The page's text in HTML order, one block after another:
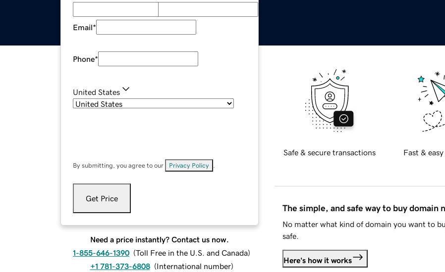
Email*
Phone*
United States
By submitting, you agree to our Privacy Policy
Get Price
Need a price instantly? Contact us now.
1-855-646-1390 (Toll Free in the U.S. and Canada)
+1 781-373-6808 (International number)
Safe & secure transactions Fast &
The simple, and safe way to buy domain
No matter what kind of domain you want to
safe.
Here's how it works